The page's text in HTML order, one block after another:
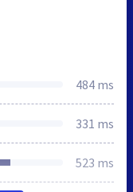
484 ms
331 ms
523 ms